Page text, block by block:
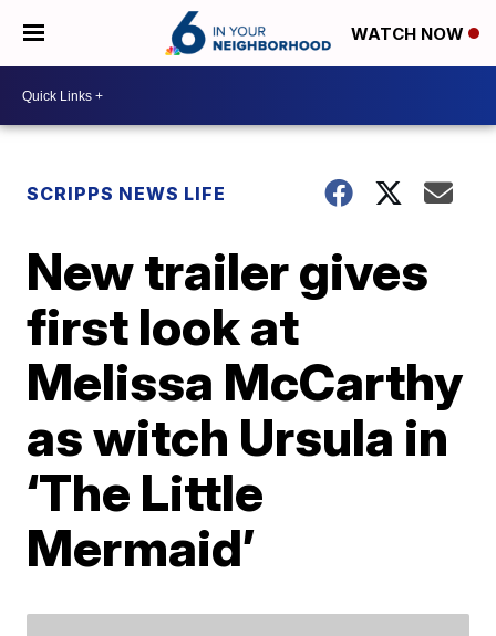
WATCH NOW
SCRIPPS NEWS LIFE
New trailer gives
first look at
Melissa McCarthy
as witch Ursula in
‘The Little
Mermaid’